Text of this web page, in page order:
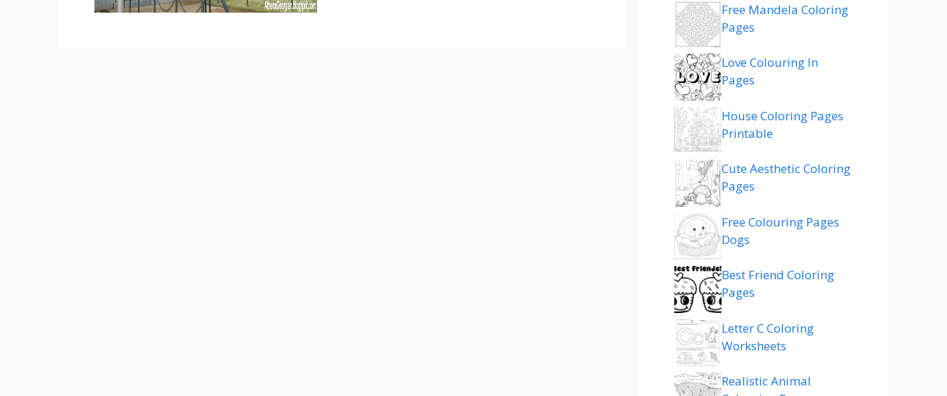
Free Mandela Coloring
Pages
Love Colouring In
Pages
House Coloring Pages
Printable
Cute Aesthetic Coloring
Pages
Free Colouring Pages
Dogs
Best Friend Coloring
Pages
Letter C Coloring
Worksheets
Realistic Animal